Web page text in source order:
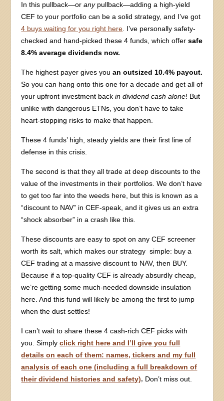
In this pullback—oranypullback—adding a high-yield
CEF to your portfolio can be a solid strategy, and I’ve got
4 buys waiting for you right here. I’ve personally safety-
checked and hand-picked these 4 funds, which offersafe
8.4% average dividends now.
The highest payer gives youan outsized 10.4% payout.
So you can hang onto this one for a decade and get all of
your upfront investment backin dividend cash alone! But
unlike with dangerous ETNs, you don’t have to take
heart-stopping risks to make that happen.
These 4 funds’ high, steady yields are their first line of
defense in this crisis.
The second is that they all trade at deep discounts to the
value of the investments in their portfolios. We don’t have
to get too far into the weeds here, but this is known as a
“discount to NAV” in CEF-speak, and it gives us an extra
“shock absorber” in a crash like this.
These discounts are easy to spot on any CEF screener
worth its salt, which makes our strategy simple: buy a
CEF trading at a massive discount to NAV, then BUY.
Because if a top-quality CEF is already absurdly cheap,
we’re getting some much-needed downside insulation
here. And this fund will likely be among the first to jump
when the dust settles!
I can’t wait to share these 4 cash-rich CEF picks with
you. Simplyclick right here and I’ll give you full
details on each of them: names, tickers and my full
analysis of each one (including a full breakdown of
their dividend histories and safety). Don’t miss out.